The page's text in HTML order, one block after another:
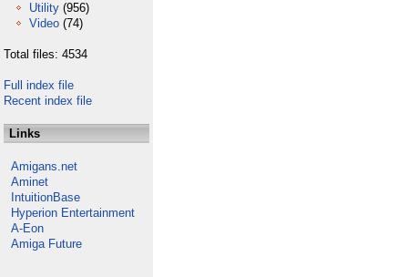
Utility (956)
Video (74)
Total files: 4534
Full index file
Recent index file
Links
Amigans.net
Aminet
IntuitionBase
Hyperion Entertainment
A-Eon
Amiga Future